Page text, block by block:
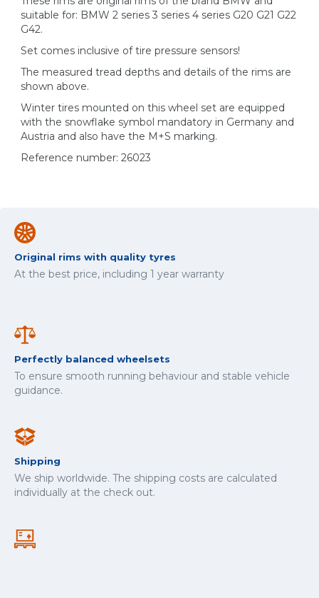
suitable for: BMW 2 series 3 series 4 series G20 G21 G22
G42.
Set comes inclusive of tire pressure sensors!
The measured tread depths and details of the rims are
shown above.
Winter tires mounted on this wheel set are equipped
with the snowflake symbol mandatory in Germany and
Austria and also have the M+S marking.
Reference number: 26023
Original rims with quality tyres
At the best price, including 1 year warranty
Perfectly balanced wheelsets
To ensure smooth running behaviour and stable vehicle
guidance.
Shipping
We ship worldwide. The shipping costs are calculated
individually at the check out.